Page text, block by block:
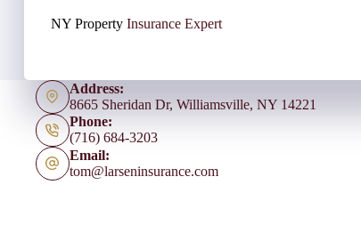
NY Property Insurance Expert
Address:
8665 Sheridan Dr, Williamsville, NY 14221
Phone:
(716) 684-3203
Email:
tom@larseninsurance.com